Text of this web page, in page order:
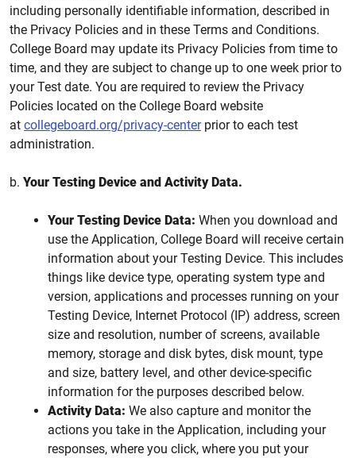
including personally identifiable information, described in
the Privacy Policies and in these Terms and Conditions.
College Board may update its Privacy Policies from time to
time, and they are subject to change up to one week prior to
your Test date. You are required to review the Privacy
Policies located on the College Board website
at collegeboard.org/privacy-centerprior to each test
administration.
b. Your Testing Device and Activity Data.
Your Testing Device Data: When you download and
use the Application, College Board will receive certain
information about your Testing Device. This includes
things like device type, operating system type and
version, applications and processes running on your
Testing Device, Internet Protocol (IP) address, screen
size and resolution, number of screens, available
memory, storage and disk bytes, disk mount, type
and size, battery level, and other device-specific
information for the purposes described below.
Activity Data: We also capture and monitor the
actions you take in the Application, including your
responses, where you click, where you put your